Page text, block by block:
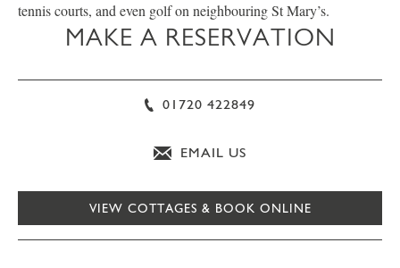
tennis courts, and even golf on neighbouring St Mary’s.
MAKE A RESERVATION
01720 422849
EMAIL US
VIEW COTTAGES & BOOK ONLINE